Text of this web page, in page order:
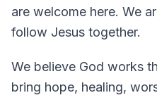
are welcome here. We
follow Jesus together.
We believe God works
bring hope, healing,